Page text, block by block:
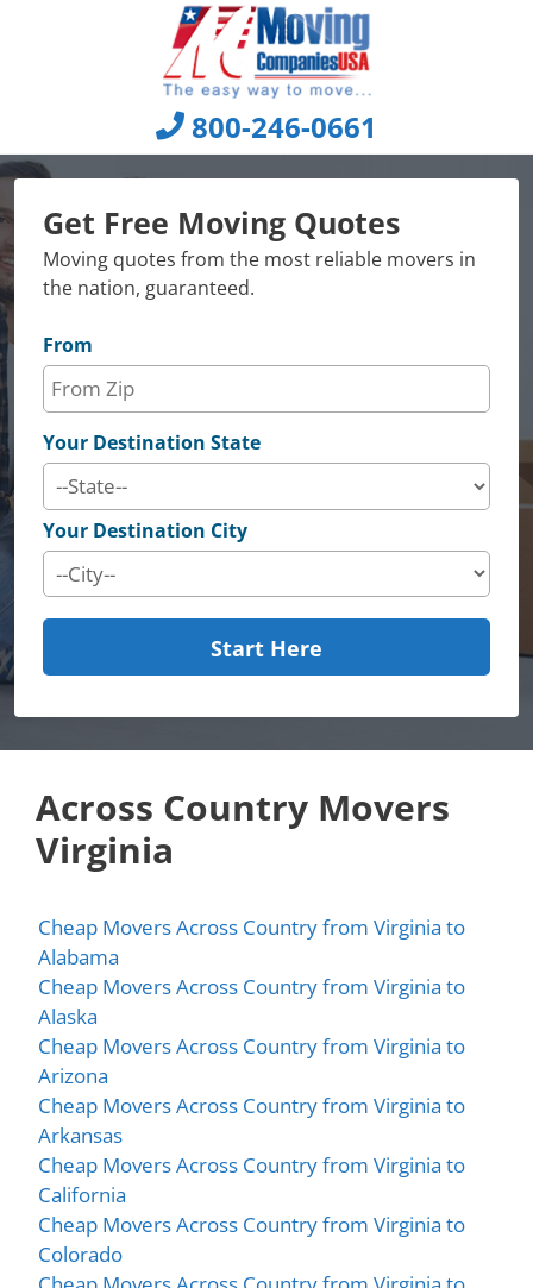
800-246-0661
Get Free Moving Quotes
Moving quotes from the most reliable movers in
the nation, guaranteed.
From
Your Destination State
Your Destination City
Start Here
Across Country Movers
Virginia
Cheap Movers Across Country from Virginia to
Alabama
Cheap Movers Across Country from Virginia to
Alaska
Cheap Movers Across Country from Virginia to
Arizona
Cheap Movers Across Country from Virginia to
Arkansas
Cheap Movers Across Country from Virginia to
California
Cheap Movers Across Country from Virginia to
Colorado